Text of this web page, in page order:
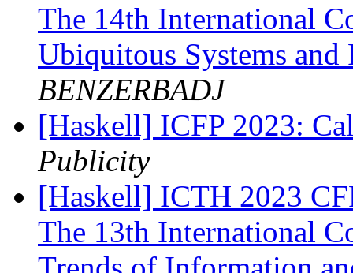
The 14th International
Ubiquitous Systems
BENZERBADJ
[Haskell] ICFP 2023:
Publicity
[Haskell] ICTH 2023
The 13th International